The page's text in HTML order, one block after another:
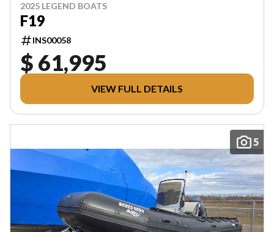
2025 LEGEND BOATS
F19
INS00058
$ 61,995
VIEW FULL DETAILS
5